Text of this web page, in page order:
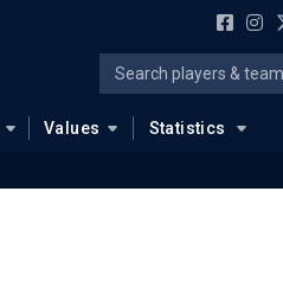
Values Statistics